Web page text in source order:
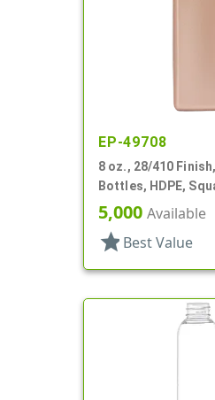
EP-49708
8 oz., 28/410
Bottles, HDPE,
5,000 Available
star Best Value